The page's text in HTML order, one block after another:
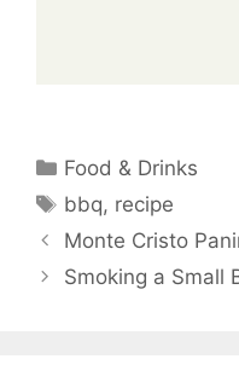
Categories
Food & Drinks
Tags
bbq, recipe
Monte Cristo
Smoking a Small